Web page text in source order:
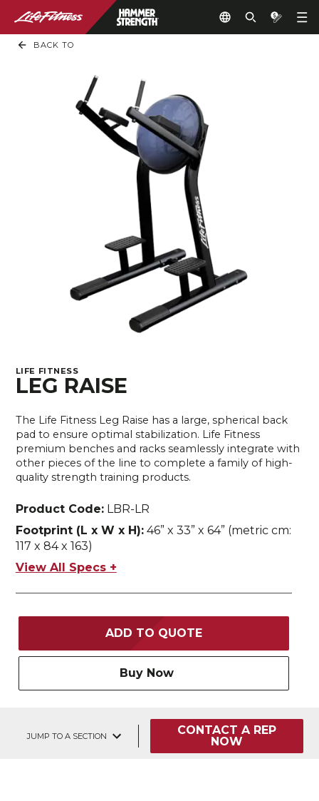
BACK TO
LIFE FITNESS
LEG RAISE
The Life Fitness Leg Raise has a large, spherical back
pad to ensure optimal stabilization. Life Fitness
premium benches and racks seamlessly integrate with
other pieces of the line to complete a family of high-
quality strength training products.
Product Code:LBR-LR
Footprint (L x W x H):46” x 33” x 64” (metric cm:
117 x 84 x 163)
View All Specs +
ADD TO QUOTE
Buy Now
JUMP TO A SECTION
CONTACT A REP
NOW